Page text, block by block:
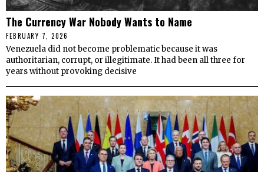
The Currency War Nobody Wants to Name
FEBRUARY 7, 2026
Venezuela did not become problematic because it was
authoritarian, corrupt, or illegitimate. It had been all three for
years without provoking decisive